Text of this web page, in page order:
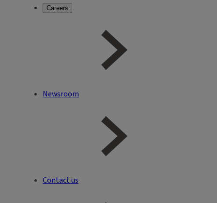
Careers
Newsroom
Contact us